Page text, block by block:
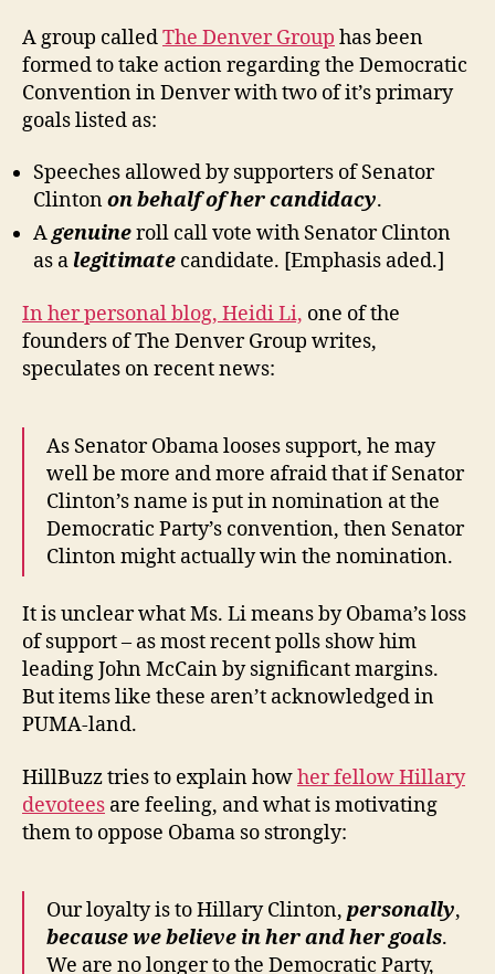
A group calledThe Denver Group has been
formed to take action regarding the Democratic
Convention in Denver with two of it’s primary
goals listed as:
Speeches allowed by supporters of Senator
Clintonon behalfof her candidacy.
Agenuineroll call vote with Senator Clinton
as a legitimate candidate. [Emphasis aded.]
In her personal blog, Heidi Li, one of the
founders of The Denver Group writes,
speculates on recent news:
As Senator Obama looses support, he may
well be more and more afraid that if Senator
Clinton’s name is put in nomination at the
Democratic Party’s convention, then Senator
Clinton might actually win the nomination.
It is unclear what Ms. Li means by Obama’s loss
of support – as most recent polls show him
leading John McCain by significant margins.
But items like these aren’t acknowledged in
PUMA-land.
HillBuzz tries to explain howher fellow Hillary
devotees are feeling, and what is motivating
them to oppose Obama so strongly:
Our loyalty is to Hillary Clinton, personally,
because we believe in her and her goals.
We are no longer to the Democratic Party,